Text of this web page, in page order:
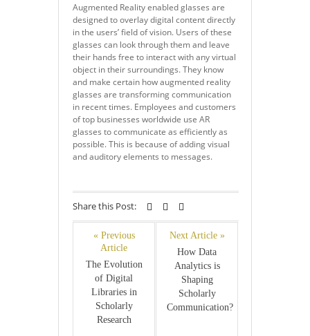
Augmented Reality enabled glasses are
designed to overlay digital content directly
in the users’ field of vision. Users of these
glasses can look through them and leave
their hands free to interact with any virtual
object in their surroundings. They know
and make certain how augmented reality
glasses are transforming communication
in recent times. Employees and customers
of top businesses worldwide use AR
glasses to communicate as efficiently as
possible. This is because of adding visual
and auditory elements to messages.
Share this Post:
« Previous
Article
The Evolution
of Digital
Libraries in
Scholarly
Research
Next Article »
How Data
Analytics is
Shaping
Scholarly
Communication?